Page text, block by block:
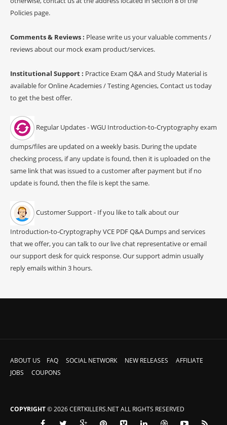
Policies page.
Comments & Reviews : Please write us your valuable comments /
reviews about our mock exam product/services.
Institutional Support : Practice Exam Q&A and Study Material is
available for Online Academies / Testing Agencies, Contact us today
to get the best offer.
Regular Updates - WGU Introduction-to-Cryptography exam
dumps/files are updated on a weekly basis. During the update
checking process, if any update is found, then it is uploaded on the
same link that was issued to a customer after payment but if no
update is found, then the file is kept the same.
Customer Support - If you like to talk about our
Introduction-to-Cryptography VCE PDF Q&A Dumps and services
that we offer, you can talk to our live chat representative or email
our support desk for quick response. Our support admin usually
reply emails within 3 hours.
ABOUT US FAQ SOCIAL NETWORK NEW RELEASES
AFFILIATE
JOBS
COUPONS
COPYRIGHT© 2026 CERTKILLERS.NET ALL RIGHTS RESERVED